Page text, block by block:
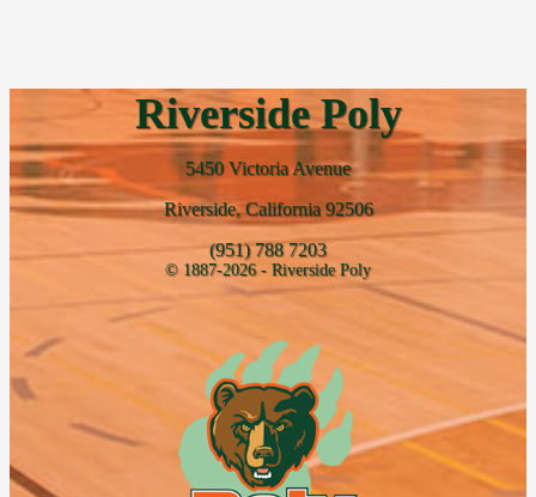
Riverside Poly
5450 Victoria Avenue
Riverside, California 92506
(951) 788 7203
© 1887-2026 - Riverside Poly